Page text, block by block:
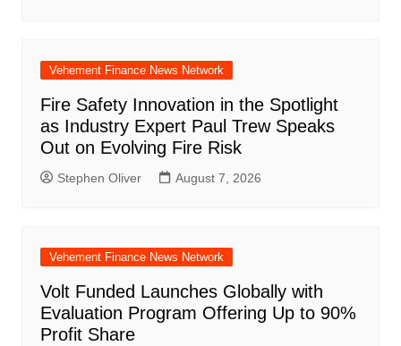
Vehement Finance News Network
Fire Safety Innovation in the Spotlight
as Industry Expert Paul Trew Speaks
Out on Evolving Fire Risk
Stephen Oliver August 7, 2026
Vehement Finance News Network
Volt Funded Launches Globally with
Evaluation Program Offering Up to 90%
Profit Share